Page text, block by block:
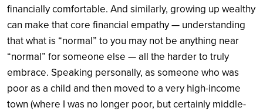
financially comfortable. And similarly, growing up wealthy
can make that core financial empathy — understanding
that what is “normal” to you may not be anything near
“normal” for someone else — all the harder to truly
embrace. Speaking personally, as someone who was
poor as a child and then moved to a very high-income
town (where I was no longer poor, but certainly middle-